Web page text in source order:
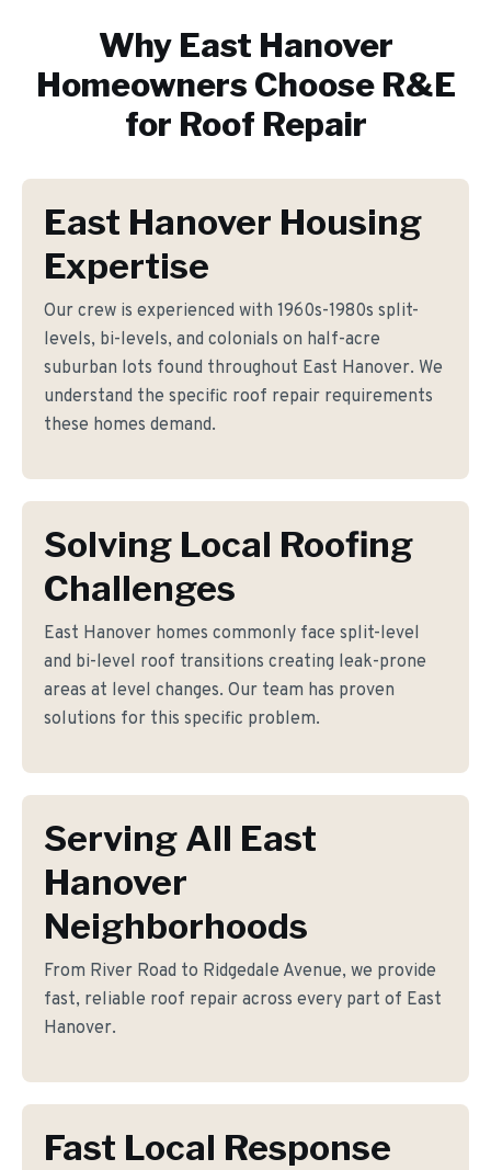
Why East Hanover
Homeowners Choose R&E
for Roof Repair
East Hanover Housing
Expertise
Our crew is experienced with 1960s-1980s split-
levels, bi-levels, and colonials on half-acre
suburban lots found throughout East Hanover. We
understand the specific roof repair requirements
these homes demand.
Solving Local Roofing
Challenges
East Hanover homes commonly face split-level
and bi-level roof transitions creating leak-prone
areas at level changes. Our team has proven
solutions for this specific problem.
Serving All East
Hanover
Neighborhoods
From River Road to Ridgedale Avenue, we provide
fast, reliable roof repair across every part of East
Hanover.
Fast Local Response